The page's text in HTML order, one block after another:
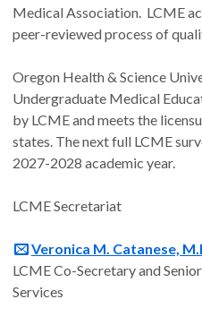
Medical Association. LCME
peer-reviewed process of
Oregon Health & Science
Undergraduate Medical
by LCME and meets the
states. The next full LCME
2027-2028 academic year.
LCME Secretariat
Veronica M. Catanese,
LCME Co-Secretary and
Services